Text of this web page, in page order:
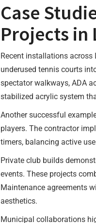
Case
Projects in
Recent installations
underused tennis courts
spectator walkways, ADA
stabilized acrylic system
Another successful
players. The contractor
timers, balancing active
Private club builds
events. These projects
Maintenance agreements
aesthetics.
Municipal collaborations